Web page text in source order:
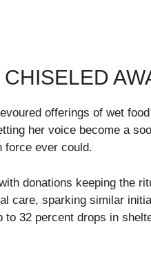
offerings of wet
her voice become a
force ever could.
donations keeping the
care, sparking similar
32 percent drops in